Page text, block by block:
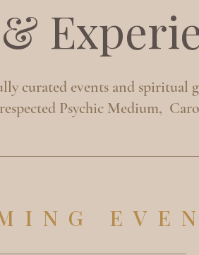
curated events and spiritual
Psychic Medium,